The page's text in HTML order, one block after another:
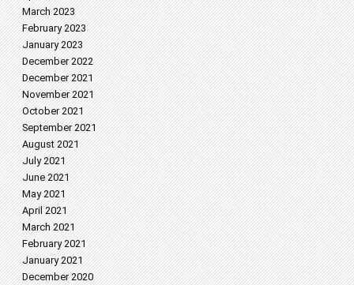
March 2023
February 2023
January 2023
December 2022
December 2021
November 2021
October 2021
September 2021
August 2021
July 2021
June 2021
May 2021
April 2021
March 2021
February 2021
January 2021
December 2020